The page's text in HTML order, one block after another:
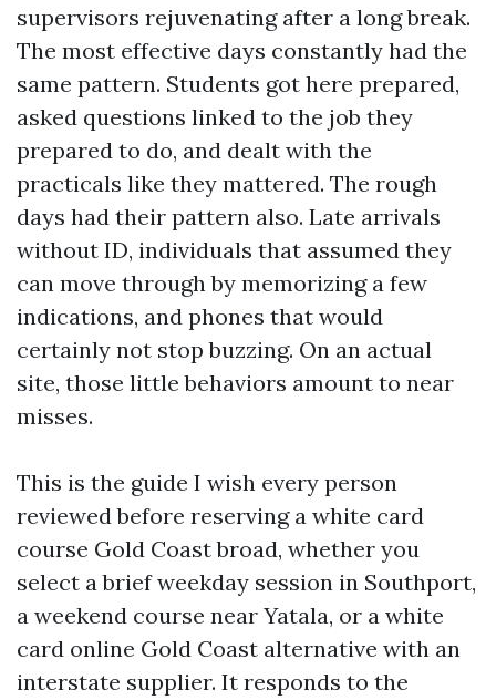
supervisors rejuvenating after a long break.
The most effective days constantly had the
same pattern. Students got here prepared,
asked questions linked to the job they
prepared to do, and dealt with the
practicals like they mattered. The rough
days had their pattern also. Late arrivals
without ID, individuals that assumed they
can move through by memorizing a few
indications, and phones that would
certainly not stop buzzing. On an actual
site, those little behaviors amount to near
misses.
This is the guide I wish every person
reviewed before reserving a white card
course Gold Coast broad, whether you
select a brief weekday session in Southport,
a weekend course near Yatala, or a white
card online Gold Coast alternative with an
interstate supplier. It responds to the